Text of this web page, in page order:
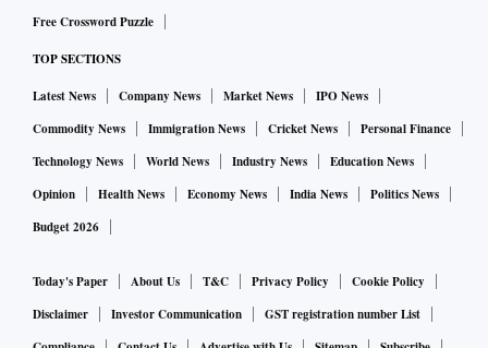
Free Crossword Puzzle
TOP SECTIONS
Latest News Company News Market News
IPO News
Commodity News
Immigration News Cricket News
Personal Finance
Technology News
World News Industry News
Education News
Opinion
Health News Economy News India News
Politics News
Budget 2026
Today's Paper About Us T&C Privacy Policy
Cookie Policy
Disclaimer
Investor Communication
GST registration number List